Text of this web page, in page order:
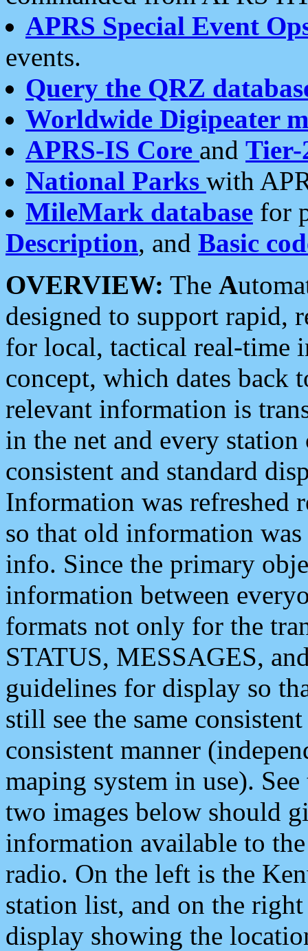
APRS Special Event
events.
Query the QRZ
Worldwide Digipeater
APRS-IS Core and Tier-
National Parks with
MileMark database for
Description, and Basic
OVERVIEW: The A
designed to support rapid,
for local, tactical real-time
concept, which dates back
relevant information is
in the net and every
consistent and standard
Information was refreshed
so that old information
info. Since the primary
information between
formats not only for the
STATUS, MESSAGES,
guidelines for display so
still see the same
consistent manner
maping system in use).
two images below should
information available to
radio. On the left is the
station list, and on the
display showing the